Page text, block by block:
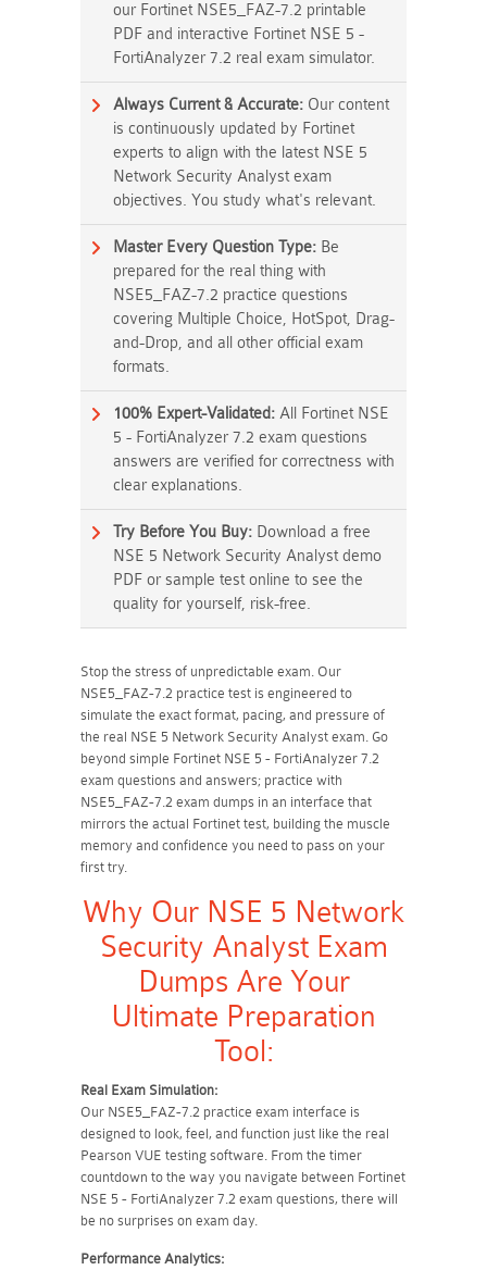
our Fortinet NSE5_FAZ-7.2 printable
PDF and interactive Fortinet NSE 5 -
FortiAnalyzer 7.2 real exam simulator.
Always Current & Accurate: Our content
is continuously updated by Fortinet
experts to align with the latest NSE 5
Network Security Analyst exam
objectives. You study what's relevant.
Master Every Question Type: Be
prepared for the real thing with
NSE5_FAZ-7.2 practice questions
covering Multiple Choice, HotSpot, Drag-
and-Drop, and all other official exam
formats.
100% Expert-Validated: All Fortinet NSE
5 - FortiAnalyzer 7.2 exam questions
answers are verified for correctness with
clear explanations.
Try Before You Buy: Download a free
NSE 5 Network Security Analyst demo
PDF or sample test online to see the
quality for yourself, risk-free.
Stop the stress of unpredictable exam. Our
NSE5_FAZ-7.2 practice test is engineered to
simulate the exact format, pacing, and pressure of
the real NSE 5 Network Security Analyst exam. Go
beyond simple Fortinet NSE 5 - FortiAnalyzer 7.2
exam questions and answers; practice with
NSE5_FAZ-7.2 exam dumps in an interface that
mirrors the actual Fortinet test, building the muscle
memory and confidence you need to pass on your
first try.
Why Our NSE 5 Network
Security Analyst Exam
Dumps Are Your
Ultimate Preparation
Tool:
Real Exam Simulation:
Our NSE5_FAZ-7.2 practice exam interface is
designed to look, feel, and function just like the real
Pearson VUE testing software. From the timer
countdown to the way you navigate between Fortinet
NSE 5 - FortiAnalyzer 7.2 exam questions, there will
be no surprises on exam day.
Performance Analytics: